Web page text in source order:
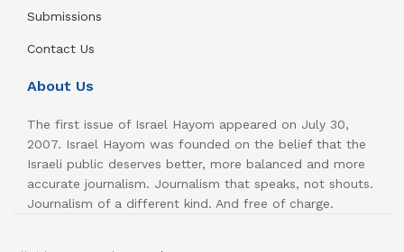
Submissions
Contact Us
About Us
The first issue of Israel Hayom appeared on July 30,
2007. Israel Hayom was founded on the belief that the
Israeli public deserves better, more balanced and more
accurate journalism. Journalism that speaks, not shouts.
Journalism of a different kind. And free of charge.